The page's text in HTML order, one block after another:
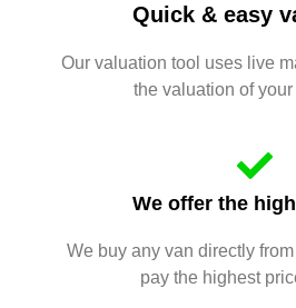
Quick & easy
Our valuation tool uses live
the valuation of your
We offer the
We buy any van directly
pay the highest